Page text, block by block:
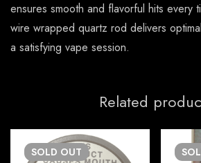
ensures smooth and flavorful hits every
wire wrapped quartz rod delivers
a satisfying vape session.
Related
SOLD OUT